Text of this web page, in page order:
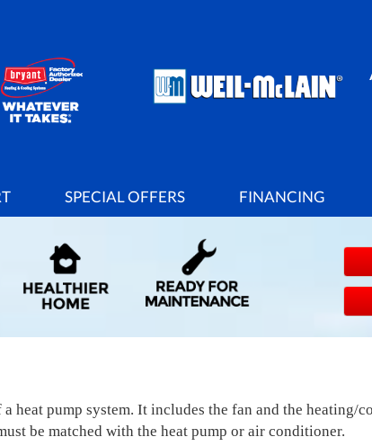
SPECIAL OFFERS FINANCING
heat pump system. It includes the fan and the heating/
be matched with the heat pump or air conditioner.